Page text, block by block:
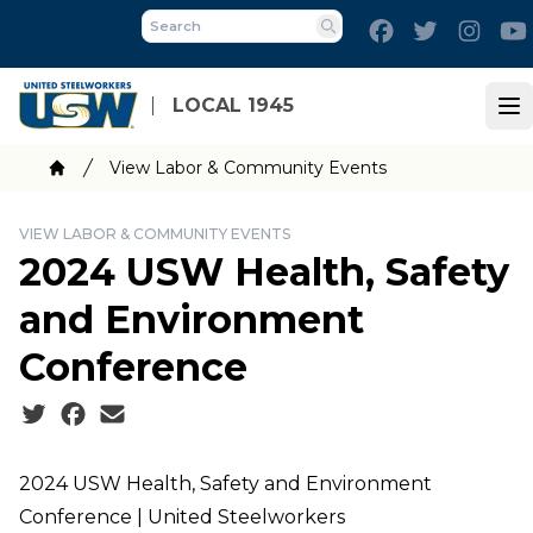
main
content
LOCAL 1945
Search
FacebookTwitter
Breadcrumb
View Labor & Community Events
VIEW LABOR & COMMUNITY EVENTS
2024 USW Health, Safety
and Environment
Conference
Social share icons
2024 USW Health, Safety and Environment
Conference | United Steelworkers